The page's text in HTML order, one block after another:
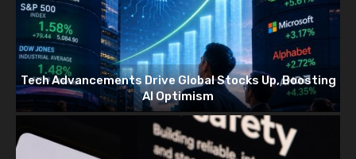
Tech Advancements Drive Global Stocks Up, Boosting
AI Optimism